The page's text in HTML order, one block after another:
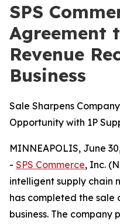
SPS
Agreement
Revenue
Business
Sale Sharpens
Opportunity with 1P
MINNEAPOLIS, June
- SPS Commerce, Inc.
intelligent supply chain
has completed the sale
business. The